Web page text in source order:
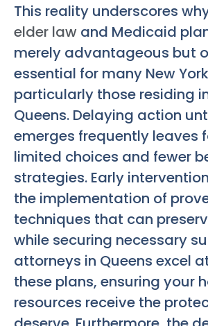
This reality underscores
elder law and Medicaid
merely advantageous but
essential for many New
particularly those residing
Queens. Delaying action
emerges frequently leaves
limited choices and fewer
strategies. Early
the implementation of
techniques that can
while securing necessary
attorneys in Queens excel
these plans, ensuring your
resources receive the